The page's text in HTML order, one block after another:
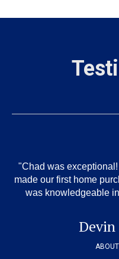
"Chad was
made our first home
was knowledgeable